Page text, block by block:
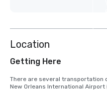
Location
Getting Here
There are several transportation
New Orleans International